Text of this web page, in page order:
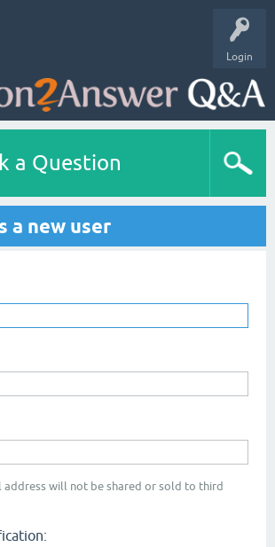
Login
a Question
a new user
address will not be shared or sold to third